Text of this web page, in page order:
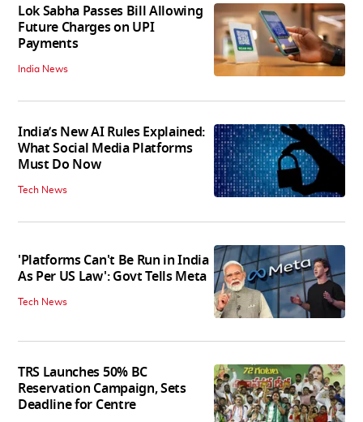
Lok Sabha Passes Bill Allowing
Future Charges on UPI
Payments
India News
India’s New AI Rules Explained:
What Social Media Platforms
Must Do Now
Tech News
'Platforms Can't Be Run in India
As Per US Law': Govt Tells Meta
Tech News
TRS Launches 50% BC
Reservation Campaign, Sets
Deadline for Centre